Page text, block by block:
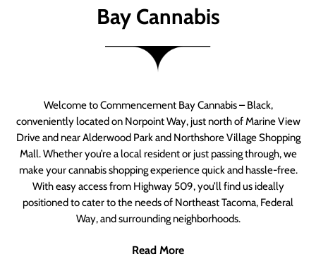
Bay Cannabis
Welcome to Commencement Bay Cannabis – Black,
conveniently located on Norpoint Way, just north of Marine View
Drive and near Alderwood Park and Northshore Village Shopping
Mall. Whether you’re a local resident or just passing through, we
make your cannabis shopping experience quick and hassle-free.
With easy access from Highway 509, you’ll find us ideally
positioned to cater to the needs of Northeast Tacoma, Federal
Way, and surrounding neighborhoods.
Read More